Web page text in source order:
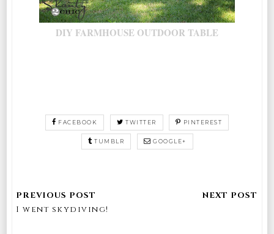
DIY FARMHOUSE OUTDOOR TABLE
FACEBOOK TWITTER PINTEREST
TUMBLR GOOGLE+
I went skydiving!